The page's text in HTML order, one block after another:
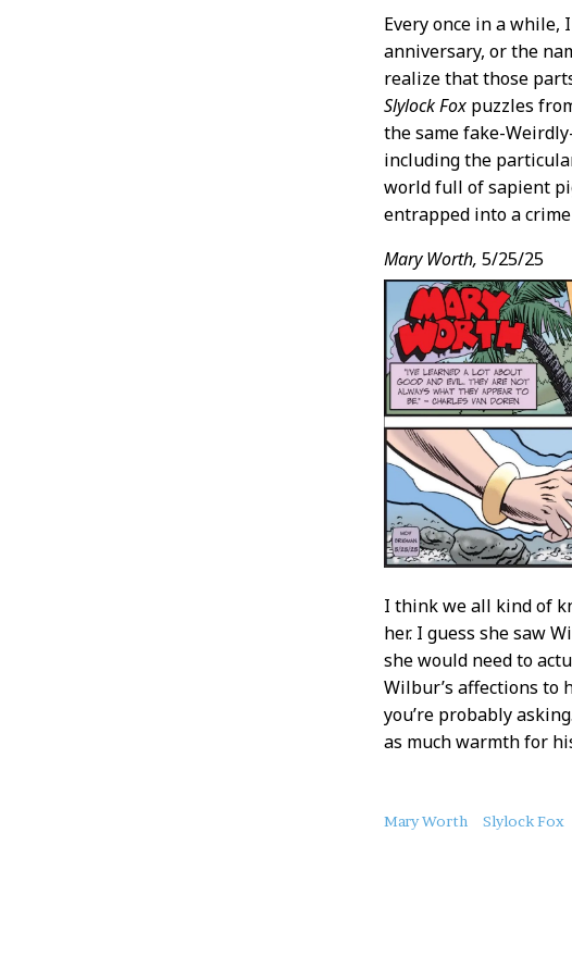
Every once in a
anniversary, or the
realize that those
Slylock Fox puzzles
the same fake-
including the
world full of sapient
entrapped into a
Mary Worth, 5/25/25
I think we all kind of
her. I guess she saw
she would need to
Wilbur’s affections to
you’re probably
as much warmth for
About
Mary Worth Slylock Fox